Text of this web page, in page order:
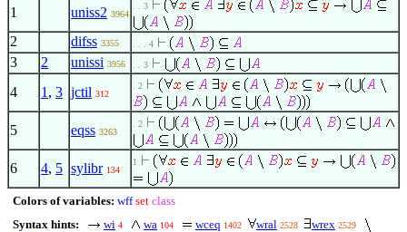
1
uniss2 3964
. . 3
2 difss 3355 . . . 4
3 2 unissi 3956 . . 3
4 1 , 3 jctil 312
. 2
5 eqss 3263
. 2
6 4, 5 sylibr 134
1
Colors of variables: wff set class
Syntax hints:
wi 4 wa 104 wceq 1402 wral 2528 wrex 2529